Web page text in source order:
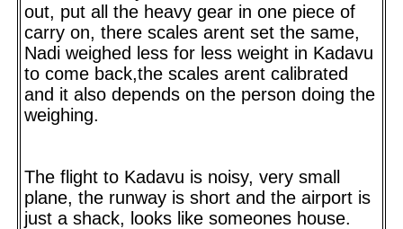
out, put all the heavy gear in one piece of
carry on, there scales arent set the same,
Nadi weighed less for less weight in Kadavu
to come back,the scales arent calibrated
and it also depends on the person doing the
weighing.
The flight to Kadavu is noisy, very small
plane, the runway is short and the airport is
just a shack, looks like someones house.